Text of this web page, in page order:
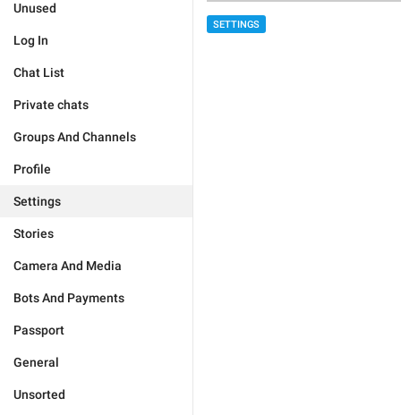
Unused
Log In
Chat List
Private chats
Groups And Channels
Profile
Settings
Stories
Camera And Media
Bots And Payments
Passport
General
Unsorted
SETTINGS